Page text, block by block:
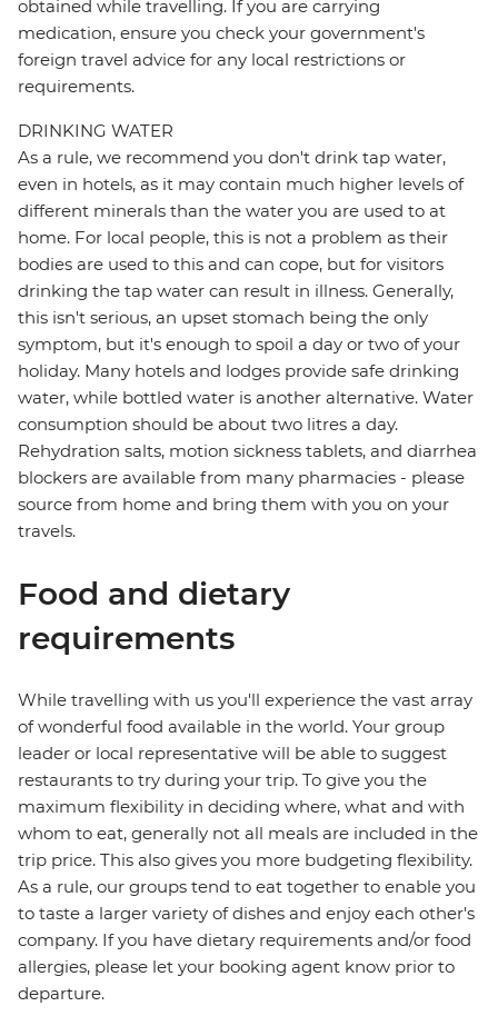
obtained while travelling. If you are carrying
medication, ensure you check your government's
foreign travel advice for any local restrictions or
requirements.
DRINKING WATER
As a rule, we recommend you don't drink tap water,
even in hotels, as it may contain much higher levels of
different minerals than the water you are used to at
home. For local people, this is not a problem as their
bodies are used to this and can cope, but for visitors
drinking the tap water can result in illness. Generally,
this isn't serious, an upset stomach being the only
symptom, but it's enough to spoil a day or two of your
holiday. Many hotels and lodges provide safe drinking
water, while bottled water is another alternative. Water
consumption should be about two litres a day.
Rehydration salts, motion sickness tablets, and diarrhea
blockers are available from many pharmacies - please
source from home and bring them with you on your
travels.
Food and dietary
requirements
While travelling with us you'll experience the vast array
of wonderful food available in the world. Your group
leader or local representative will be able to suggest
restaurants to try during your trip. To give you the
maximum flexibility in deciding where, what and with
whom to eat, generally not all meals are included in the
trip price. This also gives you more budgeting flexibility.
As a rule, our groups tend to eat together to enable you
to taste a larger variety of dishes and enjoy each other's
company. If you have dietary requirements and/or food
allergies, please let your booking agent know prior to
departure.